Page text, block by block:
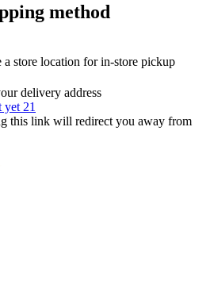
method
a store location for in-store pickup
delivery address
yet 21
this link will redirect you away from